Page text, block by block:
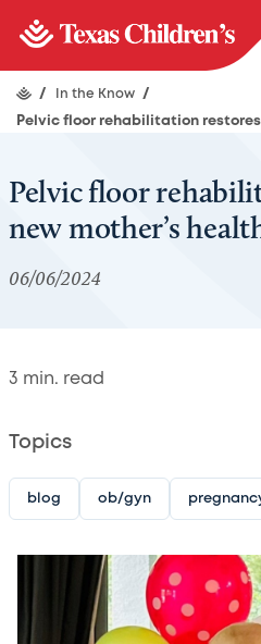
/ In the Know /
Pelvic floor rehabilitation restores
Pelvic floor
new mother’s
06/06/2024
3 min. read
Topics
blog ob/gyn